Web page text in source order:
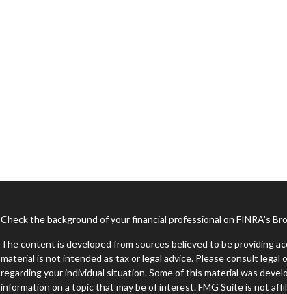
Check the background of your financial professional on FINRA's
The content is developed from sources believed to be providing
material is not intended as tax or legal advice. Please consult
regarding your individual situation. Some of this material was
information on a topic that may be of interest. FMG Suite is not